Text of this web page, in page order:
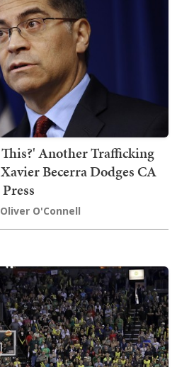
Another Trafficking
Becerra Dodges CA
Press
O'Connell